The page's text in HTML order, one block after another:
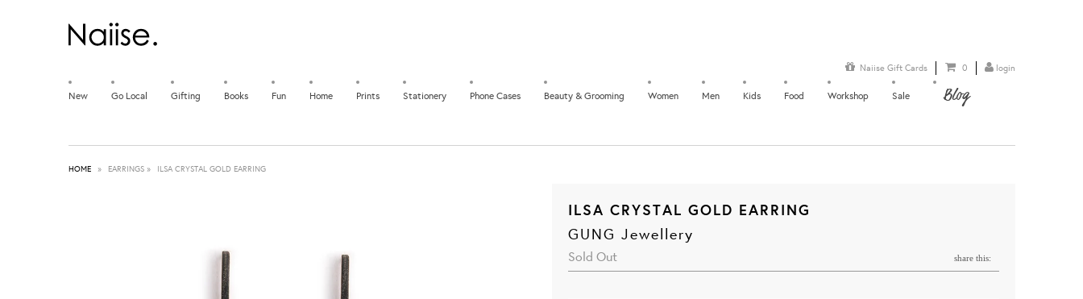
login
0
Naiise Gift Cards
New Go Local Gifting Books Fun Home Prints Stationery Phone Cases Beauty & Grooming Women Men Kids Food Workshop Sale Blog
HOME » EARRINGS » ILSA CRYSTAL GOLD EARRING
ILSA CRYSTAL GOLD EARRING
GUNG Jewellery
Sold Out share this: